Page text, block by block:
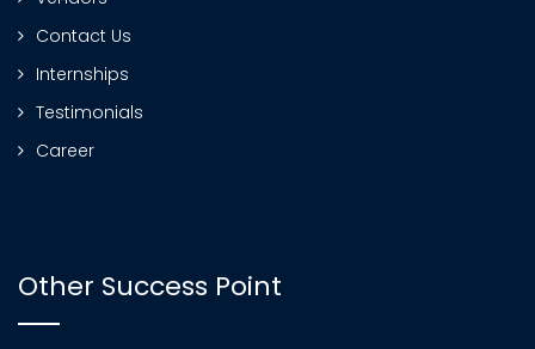
Contact Us
Internships
Testimonials
Career
Other Success Point